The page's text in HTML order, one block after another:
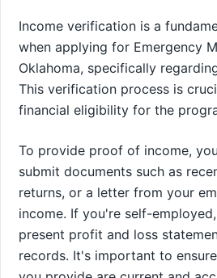
Income verification is a
when applying for Emergency
Oklahoma, specifically
This verification process is
financial eligibility for the
To provide proof of income,
submit documents such as
returns, or a letter from your
income. If you're self-
present profit and loss
records. It's important to